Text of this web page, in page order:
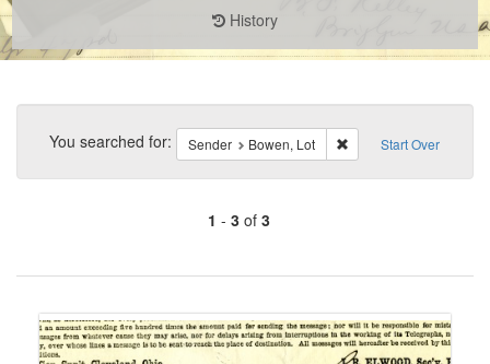
History
Search
Constraints Start Over
You searched for: Sender Bowen, Lot Remove constraint
1 - 3of 3
of
to
display
Search
Results